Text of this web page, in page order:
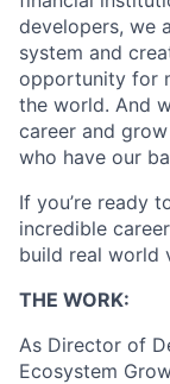
developers, we
system and
opportunity for
the world. And
career and
who have our
If you’re ready
incredible
build real world
THE WORK:
As Director of
Ecosystem